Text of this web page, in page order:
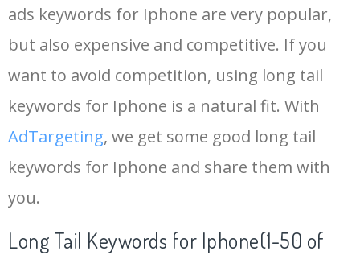
16 iphone 6 3045000 0.12 95
18 apple id 2171700 0.34 1
19
20 ios 15 1763200 0.27 6
ads keywords for Iphone are very popular,
but also expensive and competitive. If you
want to avoid competition, using long tail
keywords for Iphone is a natural fit. With
AdTargeting, we get some good long tail
keywords for Iphone and share them with
you.
Long Tail Keywords for Iphone(1-50 of